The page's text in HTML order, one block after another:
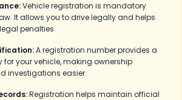
Vehicle registration is mandatory
It allows you to drive legally and helps
penalties.
A registration number provides a
for your vehicle, making ownership
investigations easier.
Registration helps maintain official